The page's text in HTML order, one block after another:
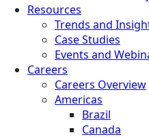
Resources
Trends and
Case Studies
Events and
Careers
Careers Overview
Americas
Brazil
Canada